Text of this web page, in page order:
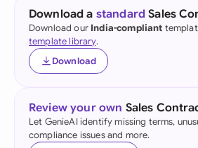
Download a standard Sales
Download our India-compliant
template library.
Download
Review your own Sales
Let GenieAI identify missing terms,
compliance issues and more.